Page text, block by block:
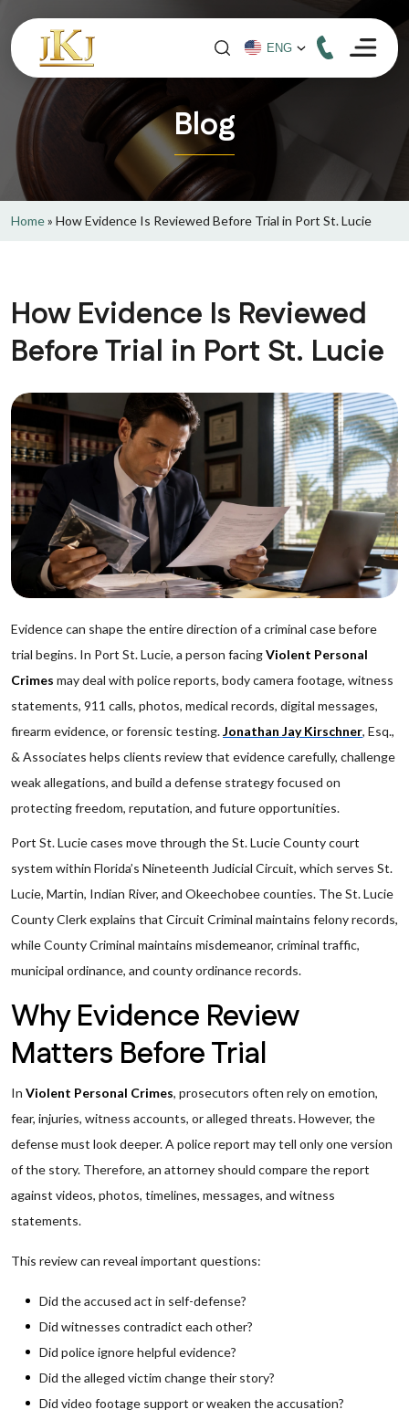
Blog
Home» How Evidence Is Reviewed Before Trial in Port St. Lucie
How Evidence Is Reviewed
Before Trial in Port St. Lucie
Evidence can shape the entire direction of a criminal case before
trial begins. In Port St. Lucie, a person facingViolent Personal
Crimes may deal with police reports, body camera footage, witness
statements, 911 calls, photos, medical records, digital messages,
firearm evidence, or forensic testing.Jonathan Jay Kirschner, Esq.,
& Associates helps clients review that evidence carefully, challenge
weak allegations, and build a defense strategy focused on
protecting freedom, reputation, and future opportunities.
Port St. Lucie cases move through the St. Lucie County court
system within Florida’s Nineteenth Judicial Circuit, which serves St.
Lucie, Martin, Indian River, and Okeechobee counties. The St. Lucie
County Clerk explains that Circuit Criminal maintains felony records,
while County Criminal maintains misdemeanor, criminal traffic,
municipal ordinance, and county ordinance records.
Why Evidence Review
Matters Before Trial
In Violent Personal Crimes, prosecutors often rely on emotion,
fear, injuries, witness accounts, or alleged threats. However, the
defense must look deeper. A police report may tell only one version
of the story. Therefore, an attorney should compare the report
against videos, photos, timelines, messages, and witness
statements.
This review can reveal important questions:
Did the accused act in self-defense?
Did witnesses contradict each other?
Did police ignore helpful evidence?
Did the alleged victim change their story?
Did video footage support or weaken the accusation?